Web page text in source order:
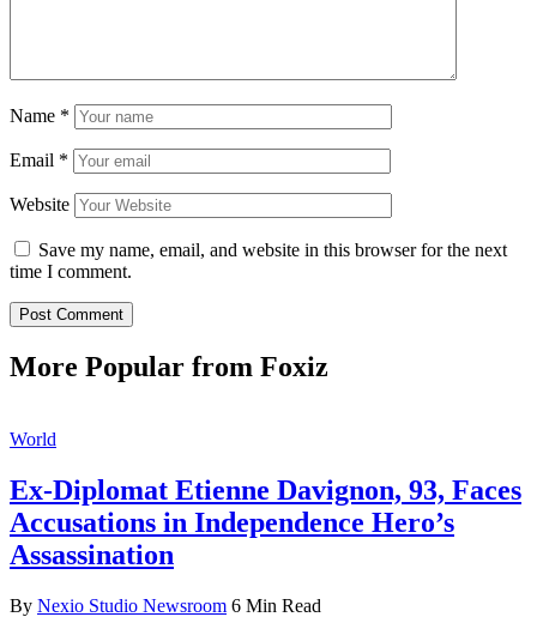
Name *
Email *
Website
Save my name, email, and website in this browser for the next
time I comment.
More Popular from Foxiz
World
Ex-Diplomat Etienne Davignon, 93, Faces
Accusations in Independence Hero’s
Assassination
By Nexio Studio Newsroom 6 Min Read